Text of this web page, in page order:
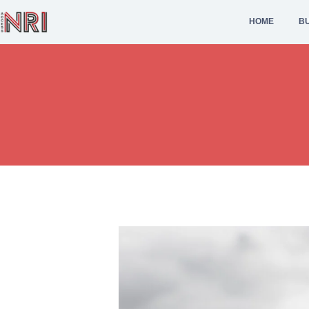
HOME